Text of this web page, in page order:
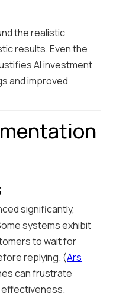
the realistic
results. Even the
AI investment
and improved
significantly,
systems exhibit
to wait for
replying. (Ars
can frustrate